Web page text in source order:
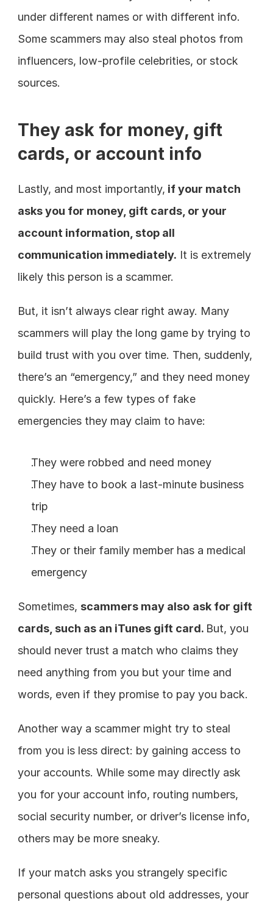
under different names or with different info.
Some scammers may also steal photos from
influencers, low-profile celebrities, or stock
sources.
They ask for money, gift
cards, or account info
Lastly, and most importantly, if your match
asks you for money, gift cards, or your
account information, stop all
communication immediately. It is extremely
likely this person is a scammer.
But, it isn’t always clear right away. Many
scammers will play the long game by trying to
build trust with you over time. Then, suddenly,
there’s an “emergency,” and they need money
quickly. Here’s a few types of fake
emergencies they may claim to have:
They were robbed and need money
They have to book a last-minute business
trip
They need a loan
They or their family member has a medical
emergency
Sometimes, scammers may also ask for gift
cards, such as an iTunes gift card. But, you
should never trust a match who claims they
need anything from you but your time and
words, even if they promise to pay you back.
Another way a scammer might try to steal
from you is less direct: by gaining access to
your accounts. While some may directly ask
you for your account info, routing numbers,
social security number, or driver’s license info,
others may be more sneaky.
If your match asks you strangely specific
personal questions about old addresses, your